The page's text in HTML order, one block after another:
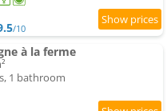
/10
à la ferme
1 bathroom